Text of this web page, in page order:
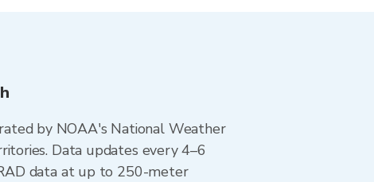
by NOAA's National Weather
Data updates every 4–6
data at up to 250-meter